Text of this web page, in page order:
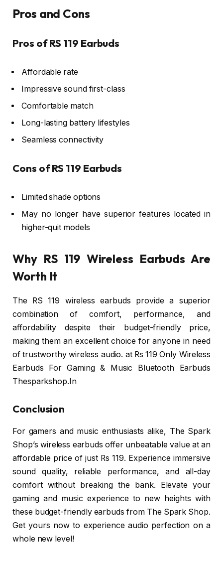
Pros and Cons
Pros of RS 119 Earbuds
Affordable rate
Impressive sound first-class
Comfortable match
Long-lasting battery lifestyles
Seamless connectivity
Cons of RS 119 Earbuds
Limited shade options
May no longer have superior features located in
higher-quit models
Why RS 119 Wireless Earbuds Are
Worth It
The RS 119 wireless earbuds provide a superior
combination of comfort, performance, and
affordability despite their budget-friendly price,
making them an excellent choice for anyone in need
of trustworthy wireless audio. at Rs 119 Only Wireless
Earbuds For Gaming & Music Bluetooth Earbuds
Thesparkshop.In
Conclusion
For gamers and music enthusiasts alike, The Spark
Shop’s wireless earbuds offer unbeatable value at an
affordable price of just Rs 119. Experience immersive
sound quality, reliable performance, and all-day
comfort without breaking the bank. Elevate your
gaming and music experience to new heights with
these budget-friendly earbuds from The Spark Shop.
Get yours now to experience audio perfection on a
whole new level!